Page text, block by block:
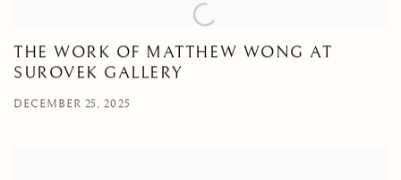
THE WORK OF MATTHEW WONG AT
SUROVEK GALLERY
DECEMBER 25, 2025